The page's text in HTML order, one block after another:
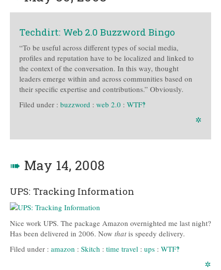
Techdirt: Web 2.0 Buzzword Bingo
“To be useful across different types of social media,
profiles and reputation have to be localized and linked to
the context of the conversation. In this way, thought
leaders emerge within and across communities based on
their specific expertise and contributions.” Obviously.
Filed under : buzzword : web 2.0 : WTF‽
✲
➠ May 14, 2008
UPS: Tracking Information
Nice work UPS. The package Amazon overnighted me last night?
Has been delivered in 2006. Now thatis speedy delivery.
Filed under : amazon : Skitch : time travel : ups : WTF‽
✲